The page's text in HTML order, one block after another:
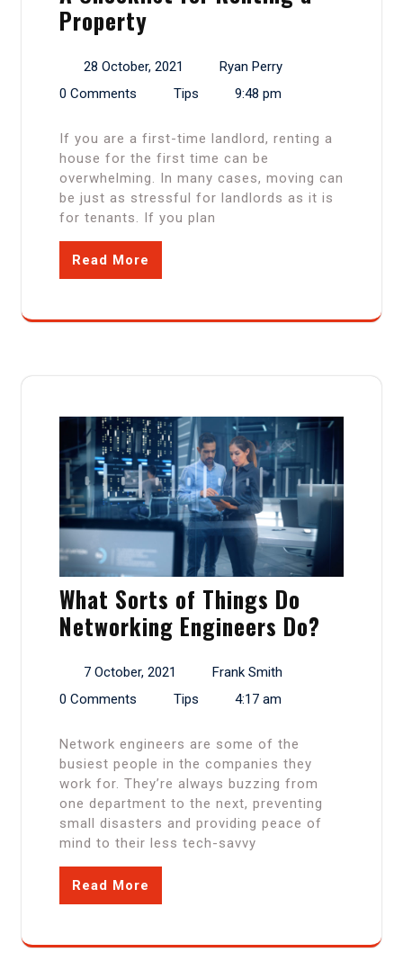
Property
28 October, 2021
Ryan Perry
0 Comments
Tips 9:48 pm
house for the first time can be
overwhelming. In many cases, moving can
be just as stressful for landlords as it is
for tenants. If you plan
Read More
What Sorts of Things Do
Networking Engineers Do?
7 October, 2021
Frank Smith
0 Comments
Tips 4:17 am
Network engineers are some of the
busiest people in the companies they
work for. They’re always buzzing from
one department to the next, preventing
small disasters and providing peace of
mind to their less tech-savvy
Read More